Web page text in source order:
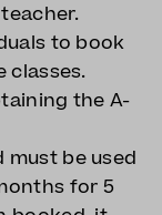
to book
classes.
the A-
must be used
for 5